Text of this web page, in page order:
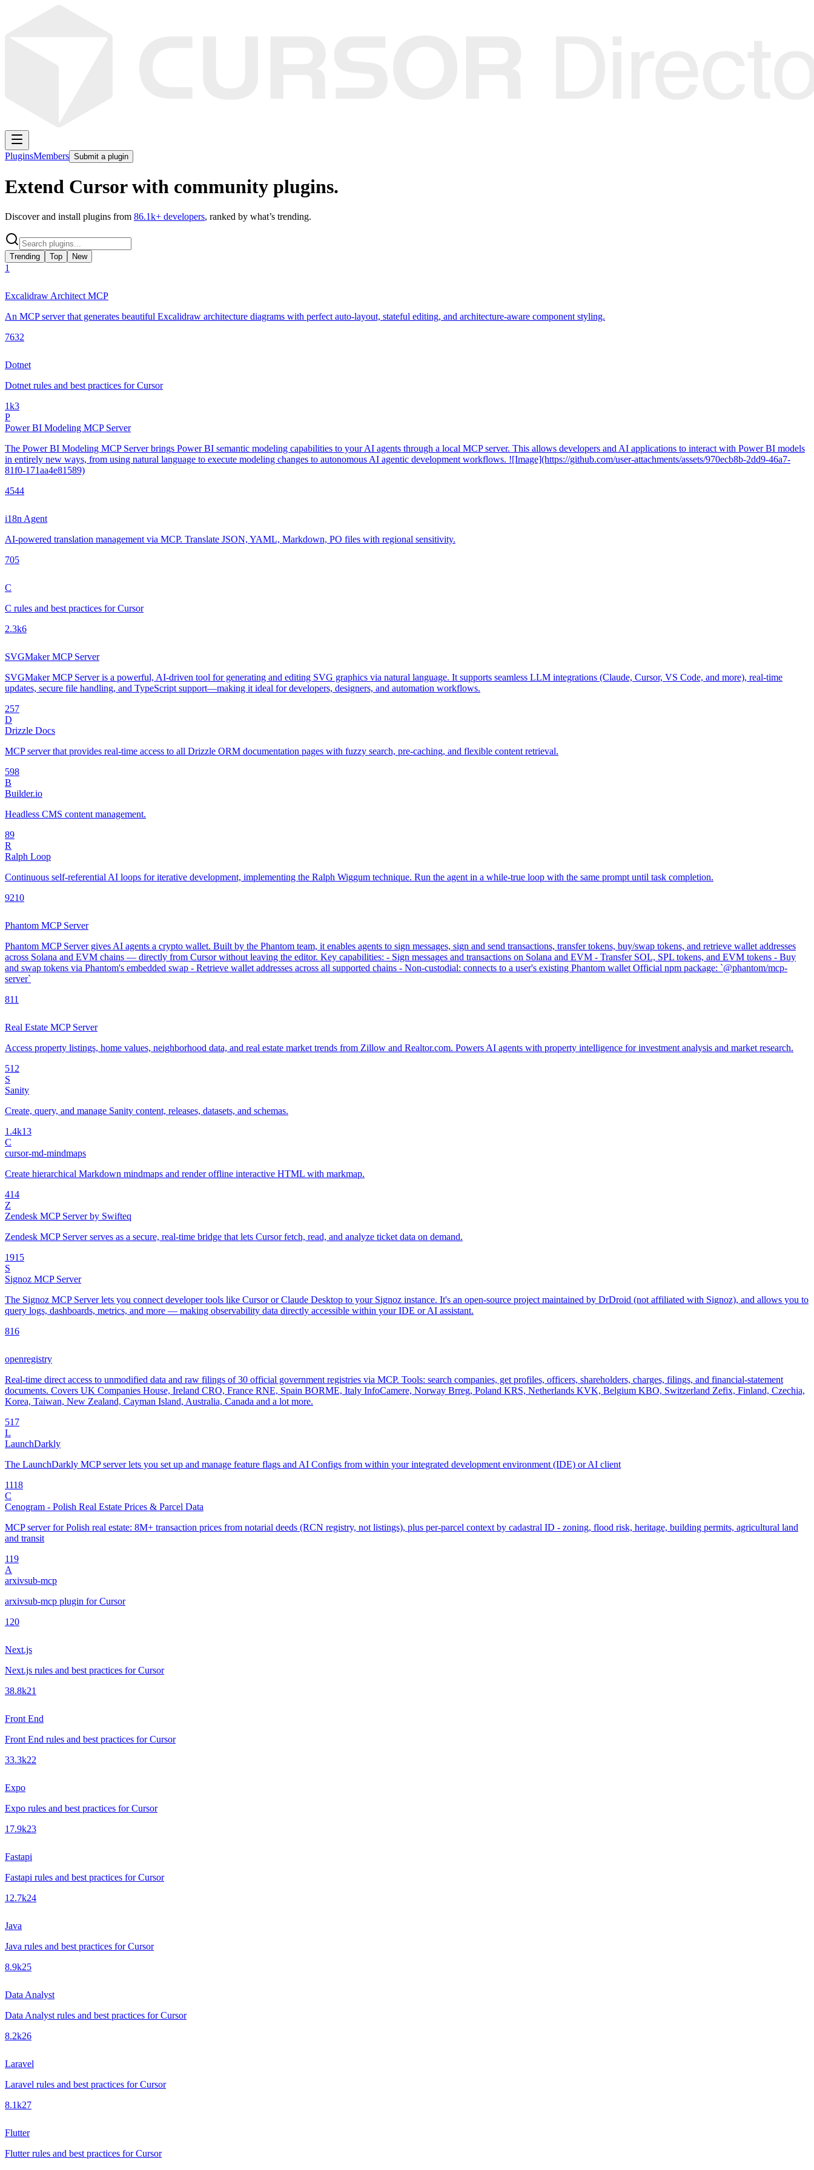
PluginsMembers Submit a plugin
Extend Cursor with community plugins.
Discover and install plugins from 86.1k+ developers, ranked by what’s trending.
Trending Top New
1
Excalidraw Architect MCP
An MCP server that generates beautiful Excalidraw architecture diagrams with perfect auto-layout, stateful editing, and architecture-aware component styling.
7632
Dotnet
Dotnet rules and best practices for Cursor
1k3
P
Power BI Modeling MCP Server
The Power BI Modeling MCP Server brings Power BI semantic modeling capabilities to your AI agents through a local MCP server. This allows developers and AI applications to interact with Power BI models
in entirely new ways, from using natural language to execute modeling changes to autonomous AI agentic development workflows. ![Image](https://github.com/user-attachments/assets/970ecb8b-2dd9-46a7-
81f0-171aa4e81589)
4544
i18n Agent
AI-powered translation management via MCP. Translate JSON, YAML, Markdown, PO files with regional sensitivity.
705
C
C rules and best practices for Cursor
2.3k6
SVGMaker MCP Server
SVGMaker MCP Server is a powerful, AI-driven tool for generating and editing SVG graphics via natural language. It supports seamless LLM integrations (Claude, Cursor, VS Code, and more), real-time
updates, secure file handling, and TypeScript support—making it ideal for developers, designers, and automation workflows.
257
D
Drizzle Docs
MCP server that provides real-time access to all Drizzle ORM documentation pages with fuzzy search, pre-caching, and flexible content retrieval.
598
B
Builder.io
Headless CMS content management.
89
R
Ralph Loop
Continuous self-referential AI loops for iterative development, implementing the Ralph Wiggum technique. Run the agent in a while-true loop with the same prompt until task completion.
9210
Phantom MCP Server
Phantom MCP Server gives AI agents a crypto wallet. Built by the Phantom team, it enables agents to sign messages, sign and send transactions, transfer tokens, buy/swap tokens, and retrieve wallet addresses
across Solana and EVM chains — directly from Cursor without leaving the editor. Key capabilities: - Sign messages and transactions on Solana and EVM - Transfer SOL, SPL tokens, and EVM tokens - Buy
and swap tokens via Phantom's embedded swap - Retrieve wallet addresses across all supported chains - Non-custodial: connects to a user's existing Phantom wallet Official npm package: `@phantom/mcp-
server`
811
Real Estate MCP Server
Access property listings, home values, neighborhood data, and real estate market trends from Zillow and Realtor.com. Powers AI agents with property intelligence for investment analysis and market research.
512
S
Sanity
Create, query, and manage Sanity content, releases, datasets, and schemas.
1.4k13
C
cursor-md-mindmaps
Create hierarchical Markdown mindmaps and render offline interactive HTML with markmap.
414
Z
Zendesk MCP Server by Swifteq
Zendesk MCP Server serves as a secure, real-time bridge that lets Cursor fetch, read, and analyze ticket data on demand.
1915
S
Signoz MCP Server
The Signoz MCP Server lets you connect developer tools like Cursor or Claude Desktop to your Signoz instance. It's an open-source project maintained by DrDroid (not affiliated with Signoz), and allows you to
query logs, dashboards, metrics, and more — making observability data directly accessible within your IDE or AI assistant.
816
openregistry
Real-time direct access to unmodified data and raw filings of 30 official government registries via MCP. Tools: search companies, get profiles, officers, shareholders, charges, filings, and financial-statement
documents. Covers UK Companies House, Ireland CRO, France RNE, Spain BORME, Italy InfoCamere, Norway Brreg, Poland KRS, Netherlands KVK, Belgium KBO, Switzerland Zefix, Finland, Czechia,
Korea, Taiwan, New Zealand, Cayman Island, Australia, Canada and a lot more.
517
L
LaunchDarkly
The LaunchDarkly MCP server lets you set up and manage feature flags and AI Configs from within your integrated development environment (IDE) or AI client
1118
C
Cenogram - Polish Real Estate Prices & Parcel Data
MCP server for Polish real estate: 8M+ transaction prices from notarial deeds (RCN registry, not listings), plus per-parcel context by cadastral ID - zoning, flood risk, heritage, building permits, agricultural land
and transit
119
A
arxivsub-mcp
arxivsub-mcp plugin for Cursor
1 20
Next.js
Next.js rules and best practices for Cursor
38.8k21
Front End
Front End rules and best practices for Cursor
33.3k22
Expo
Expo rules and best practices for Cursor
17.9k23
Fastapi
Fastapi rules and best practices for Cursor
12.7k24
Java
Java rules and best practices for Cursor
8.9k25
Data Analyst
Data Analyst rules and best practices for Cursor
8.2k26
Laravel
Laravel rules and best practices for Cursor
8.1k27
Flutter
Flutter rules and best practices for Cursor